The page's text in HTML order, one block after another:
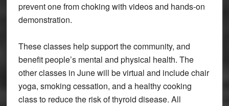
prevent one from choking with videos and hands-on
demonstration.
These classes help support the community, and
benefit people’s mental and physical health. The
other classes in June will be virtual and include chair
yoga, smoking cessation, and a healthy cooking
class to reduce the risk of thyroid disease. All